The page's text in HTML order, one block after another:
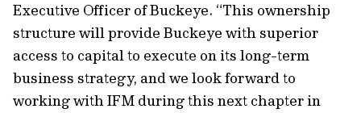
Executive Officer of Buckeye. “This ownership
structure will provide Buckeye with superior
access to capital to execute on its long-term
business strategy, and we look forward to
working with IFM during this next chapter in